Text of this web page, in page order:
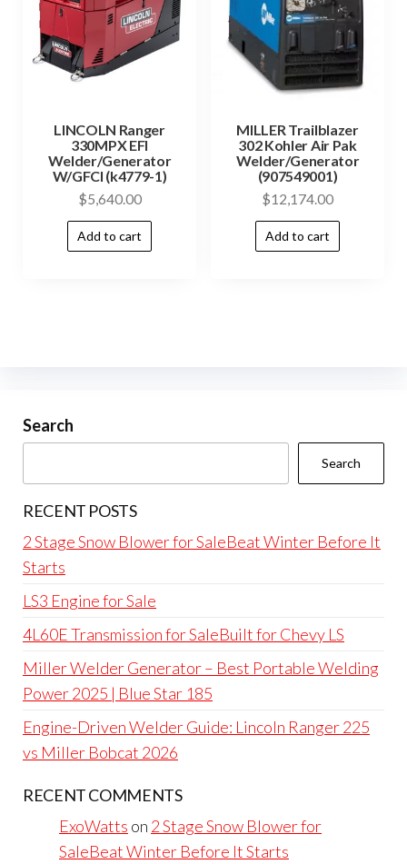
LINCOLN Ranger
330MPX EFI
Welder/Generator
W/GFCI (k4779-1)
$5,640.00
Add to cart
MILLER Trailblazer
302 Kohler Air Pak
Welder/Generator
(907549001)
$12,174.00
Add to cart
Search
Search
RECENT POSTS
2 Stage Snow Blower for SaleBeat Winter Before It
Starts
LS3 Engine for Sale
4L60E Transmission for SaleBuilt for Chevy LS
Miller Welder Generator – Best Portable Welding
Power 2025 | Blue Star 185
Engine-Driven Welder Guide: Lincoln Ranger 225
vs Miller Bobcat 2026
RECENT COMMENTS
ExoWatts on 2 Stage Snow Blower for
SaleBeat Winter Before It Starts